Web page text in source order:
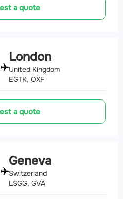
a quote
London
United Kingdom
EGTK, OXF
a quote
Geneva
Switzerland
LSGG, GVA